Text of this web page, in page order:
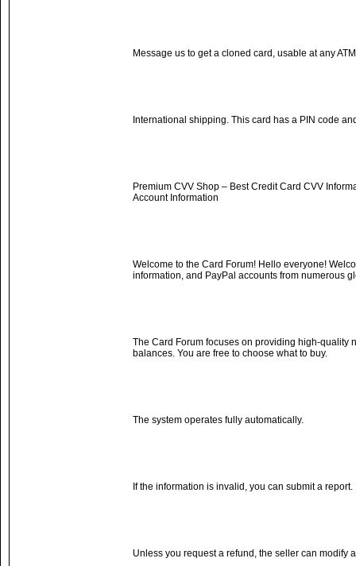
Message us to get a cloned card, usable at any
International shipping. This card has a PIN code
Premium CVV Shop – Best Credit Card CVV
Account Information
Welcome to the Card Forum! Hello everyone!
information, and PayPal accounts from numerous
The Card Forum focuses on providing high-quality
balances. You are free to choose what to buy.
The system operates fully automatically.
If the information is invalid, you can submit a report.
Unless you request a refund, the seller can modify